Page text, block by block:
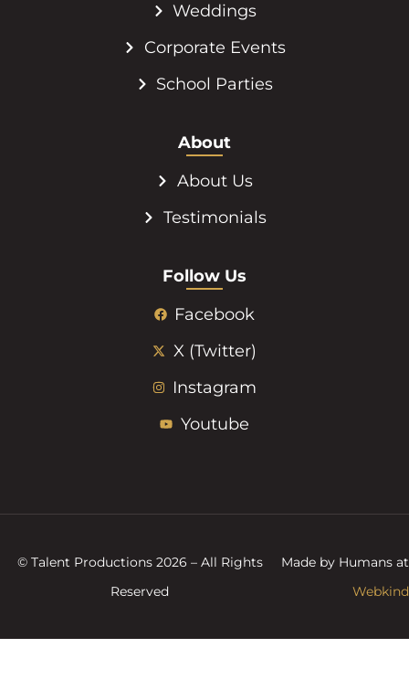
Weddings
Corporate Events
School Parties
About
About Us
Testimonials
Follow Us
Facebook
X (Twitter)
Instagram
Youtube
© Talent Productions 2026 – All Rights
Reserved
Made by Humans at
Webkind